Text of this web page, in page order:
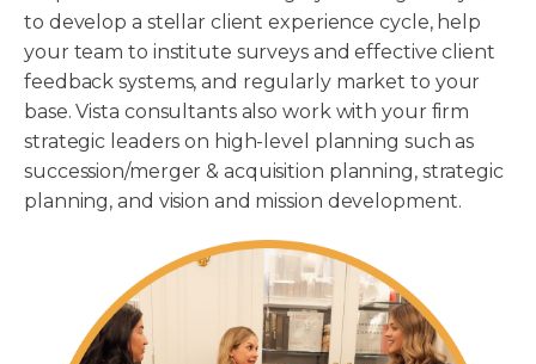
to develop a stellar client experience cycle, help
your team to institute surveys and effective client
feedback systems, and regularly market to your
base. Vista consultants also work with your firm
strategic leaders on high-level planning such as
succession/merger & acquisition planning, strategic
planning, and vision and mission development.